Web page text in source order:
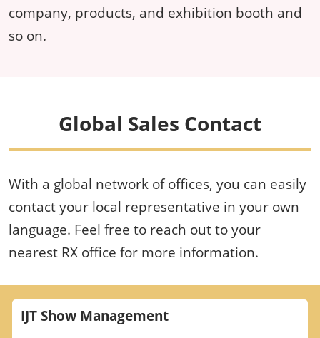
company, products, and exhibition booth and
so on.
Global Sales Contact
With a global network of offices, you can easily
contact your local representative in your own
language. Feel free to reach out to your
nearest RX office for more information.
IJT Show Management